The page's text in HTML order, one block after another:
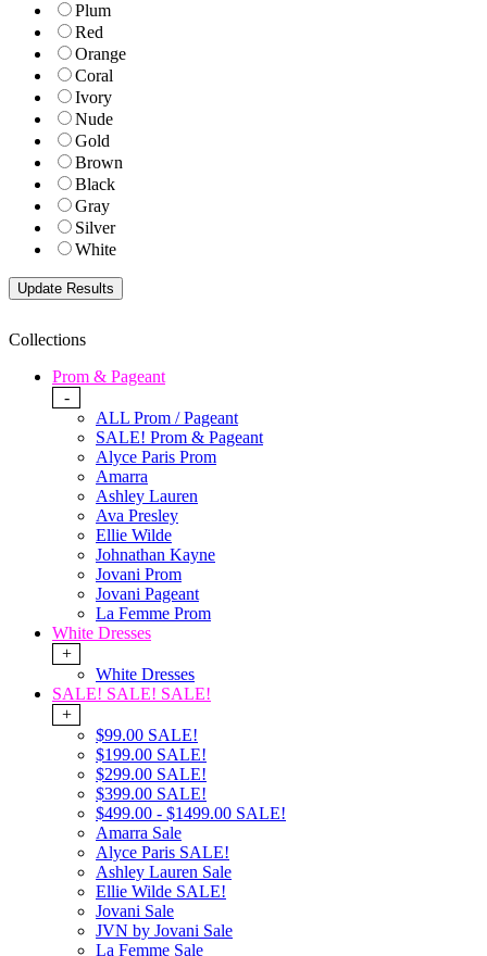
Plum
Red
Orange
Coral
Ivory
Nude
Gold
Brown
Black
Gray
Silver
White
Collections
Prom & Pageant
-
ALL Prom / Pageant
SALE! Prom & Pageant
Alyce Paris Prom
Amarra
Ashley Lauren
Ava Presley
Ellie Wilde
Johnathan Kayne
Jovani Prom
Jovani Pageant
La Femme Prom
White Dresses
+
White Dresses
SALE! SALE! SALE!
+
$99.00 SALE!
$199.00 SALE!
$299.00 SALE!
$399.00 SALE!
$499.00 - $1499.00 SALE!
Amarra Sale
Alyce Paris SALE!
Ashley Lauren Sale
Ellie Wilde SALE!
Jovani Sale
JVN by Jovani Sale
La Femme Sale